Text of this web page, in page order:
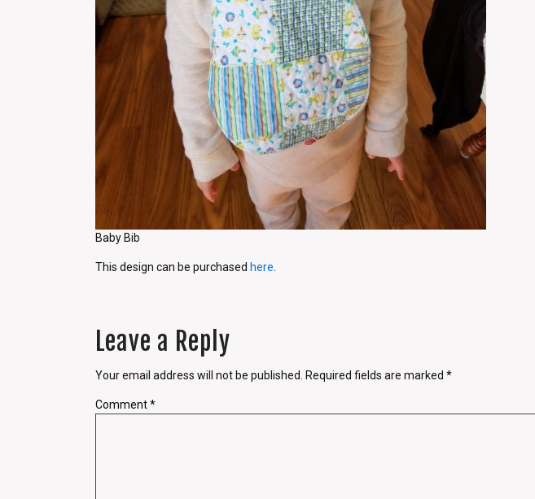
Baby Bib
This design can be purchased here
Leave a Reply
Your email address will not be published. Required fields are marked *
Comment*